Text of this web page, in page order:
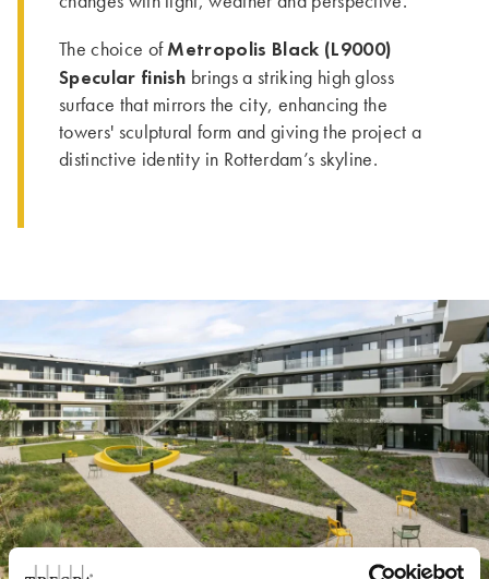
The choice ofMetropolis Black (L9000)
Specular finish brings a striking high gloss
surface that mirrors the city, enhancing the
towers' sculptural form and giving the project a
distinctive identity in Rotterdam’s skyline.